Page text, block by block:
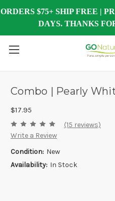
ORDERS $75+ SHIP FREE |
DAYS. THANKS
Combo | Pearly
$17.95
(15 reviews)
Write a Review
Condition: New
Availability: In Stock